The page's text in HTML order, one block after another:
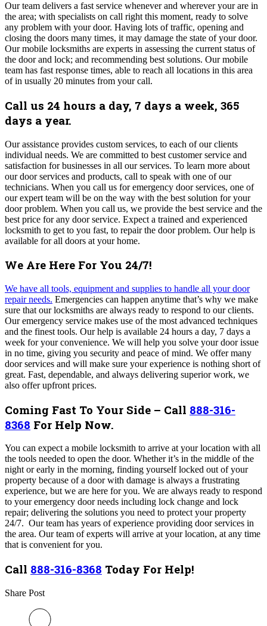
Our team delivers a fast service whenever and wherever your are in
the area; with specialists on call right this moment, ready to solve
any problem with your door. Having lots of traffic, opening and
closing the doors many times, it may damage the state of your door.
Our mobile locksmiths are experts in assessing the current status of
the door and lock; and recommending best solutions. Our mobile
team has fast response times, able to reach all locations in this area
of in usually 20 minutes from your call.
Call us 24 hours a day, 7 days a week, 365
days a year.
Our assistance provides custom services, to each of our clients
individual needs. We are committed to best customer service and
satisfaction for businesses in all our services. To learn more about
our door services and products, call to speak with one of our
technicians. When you call us for emergency door services, one of
our expert team will be on the way with the best solution for your
door problem. When you call us, we provide the best service and the
best price for any door service. Expect a trained and experienced
locksmith to get to you fast, to repair the door problem. Our help is
available for all doors at your home.
We Are Here For You 24/7!
We have all tools, equipment and supplies to handle all your door
repair needs. Emergencies can happen anytime that’s why we make
sure that our locksmiths are always ready to respond to our clients.
Our emergency service makes use of the most advanced techniques
and the finest tools. Our help is available 24 hours a day, 7 days a
week for your convenience. We will help you solve your door issue
in no time, giving you security and peace of mind. We offer many
door services and will make sure your experience is nothing short of
great. Fast, dependable, and always delivering superior work, we
also offer upfront prices.
Coming Fast To Your Side – Call 888-316-
8368 For Help Now.
You can expect a mobile locksmith to arrive at your location with all
the tools needed to open the door. Whether it’s in the middle of the
night or early in the morning, finding yourself locked out of your
property because of a door with damage is always a frustrating
experience, but we are here for you. We are always ready to respond
to your emergency door needs including lock change and lock
repair; delivering the solutions you need to protect your property
24/7. Our team has years of experience providing door services in
the area. Our team of experts will arrive at your location, at any time
that is convenient for you.
Call 888-316-8368 Today For Help!
Share Post